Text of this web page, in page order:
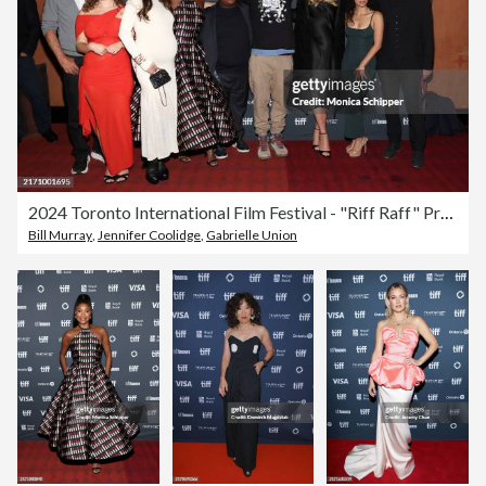
2024 Toronto International Film Festival - "Riff Raff" Premiere
Bill Murray, Jennifer Coolidge, Gabrielle Union